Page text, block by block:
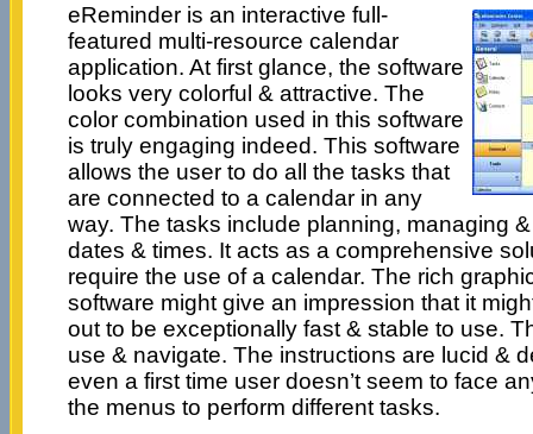
eReminder is an interactive full-
featured multi-resource calendar
application. At first glance, the software
looks very colorful & attractive. The
color combination used in this software
is truly engaging indeed. This software
allows the user to do all the tasks that
are connected to a calendar in any
way. The tasks include planning, managing
dates & times. It acts as a comprehensive
require the use of a calendar. The rich
software might give an impression that it
out to be exceptionally fast & stable to use.
use & navigate. The instructions are lucid &
even a first time user doesn’t seem to face
the menus to perform different tasks.